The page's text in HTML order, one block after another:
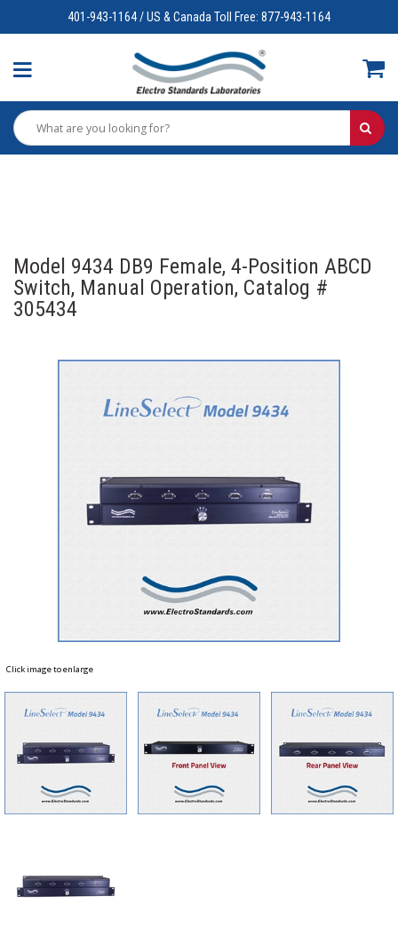
401-943-1164 / US & Canada Toll Free: 877-943-1164
Model 9434 DB9 Female, 4-Position ABCD
Switch, Manual Operation, Catalog #
305434
Click image to enlarge